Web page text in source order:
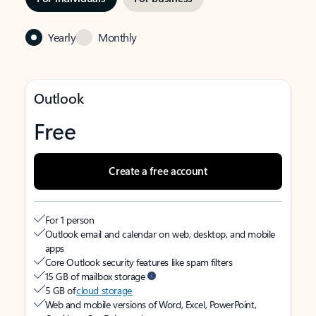
Yearly Monthly
Outlook
Free
Create a free account
For 1 person
Outlook email and calendar on web, desktop, and mobile
apps
Core Outlook security features like spam filters
15 GB of mailbox storage
5 GB ofcloud storage
Web and mobile versions of Word, Excel, PowerPoint,